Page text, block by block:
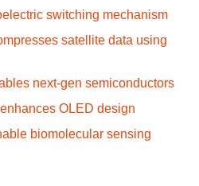
switching mechanism
satellite data using
next-gen semiconductors
OLED design
biomolecular sensing